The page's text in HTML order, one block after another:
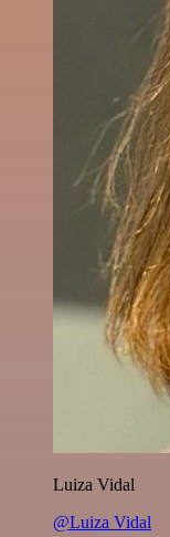
Luiza Vidal
@Luiza Vidal